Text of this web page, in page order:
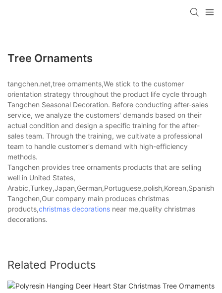
Tree Ornaments
tangchen.net,tree ornaments,We stick to the customer
orientation strategy throughout the product life cycle through
Tangchen Seasonal Decoration. Before conducting after-sales
service, we analyze the customers' demands based on their
actual condition and design a specific training for the after-
sales team. Through the training, we cultivate a professional
team to handle customer's demand with high-efficiency
methods.
Tangchen provides tree ornaments products that are selling
well in United States,
Tangchen,Our company main produces christmas
products,christmas decorations near me,quality christmas
decorations.
Related Products